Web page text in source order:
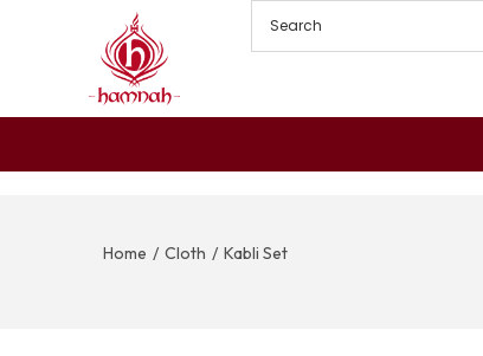
Home / Cloth / Kabli Set